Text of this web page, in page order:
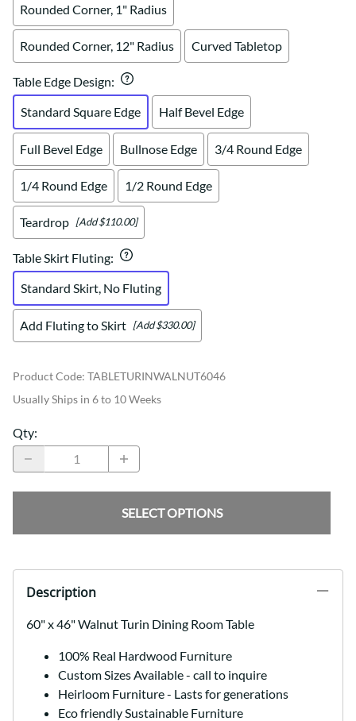
Rounded Corner, 1" Radius
Rounded Corner, 12" Radius Curved Tabletop
Table Edge Design:
Standard Square Edge
Half Bevel Edge
Full Bevel Edge Bullnose Edge 3/4 Round Edge
1/4 Round Edge 1/2 Round Edge
Teardrop [Add $110.00]
Table Skirt Fluting:
Standard Skirt, No Fluting
Add Fluting to Skirt [Add $330.00]
Product Code: TABLETURINWALNUT6046
Usually Ships in 6 to 10 Weeks
Qty:
SELECT OPTIONS
Description
60" x 46" Walnut Turin Dining Room Table
100% Real Hardwood Furniture
Custom Sizes Available - call to inquire
Heirloom Furniture - Lasts for generations
Eco friendly Sustainable Furniture